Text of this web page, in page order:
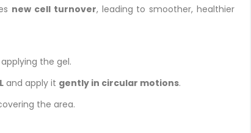
new cell turnover, leading to smoother, healthier
the gel.
and apply it gently in circular motions.
the area.